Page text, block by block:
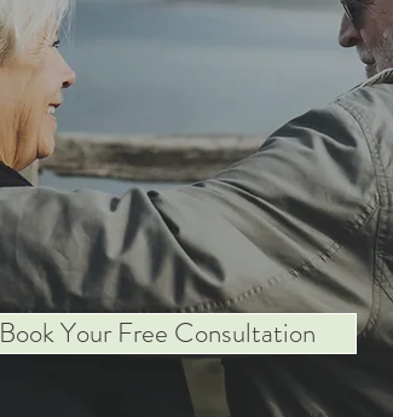
Book Your Free Consultation